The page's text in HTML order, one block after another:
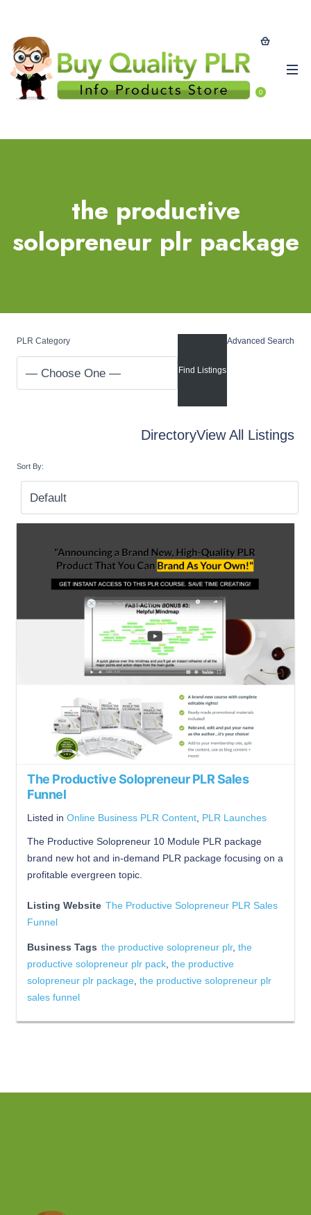
0
the productive
solopreneur plr package
PLR Category Advanced Search
DirectoryView All Listings
Sort By:
The Productive Solopreneur PLR Sales
Funnel
Listed in Online Business PLR Content, PLR Launches
The Productive Solopreneur 10 Module PLR package
brand new hot and in-demand PLR package focusing on a
profitable evergreen topic.
Listing Website The Productive Solopreneur PLR Sales
Funnel
Business Tags the productive solopreneur plr, the
productive solopreneur plr pack, the productive
solopreneur plr package, the productive solopreneur plr
sales funnel